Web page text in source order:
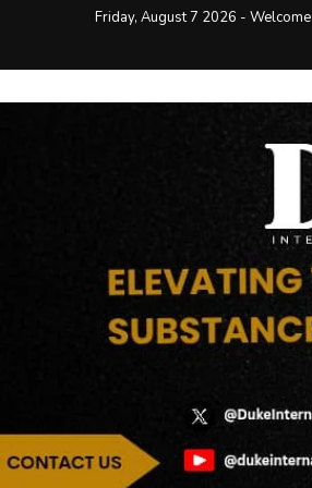
Friday, August 7 2026 - Welcome